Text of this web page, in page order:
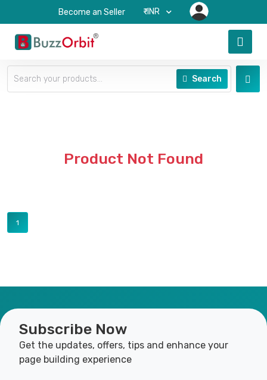
Become an Seller ₹-INR
Search
Product Not Found
1
Subscribe Now
Get the updates, offers, tips and enhance your
page building experience